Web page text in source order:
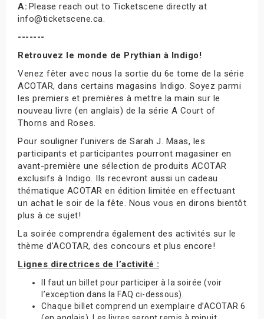
A: Please reach out to Ticketscene directly at
info@ticketscene.ca.
-------
Retrouvez le monde de Prythian à Indigo!
Venez fêter avec nous la sortie du 6e tome de la série
ACOTAR, dans certains magasins Indigo. Soyez parmi
les premiers et premières à mettre la main sur le
nouveau livre (en anglais) de la série A Court of
Thorns and Roses.
Pour souligner l’univers de Sarah J. Maas, les
participants et participantes pourront magasiner en
avant-première une sélection de produits ACOTAR
exclusifs à Indigo. Ils recevront aussi un cadeau
thématique ACOTAR en édition limitée en effectuant
un achat le soir de la fête. Nous vous en dirons bientôt
plus à ce sujet!
La soirée comprendra également des activités sur le
thème d’ACOTAR, des concours et plus encore!
Lignes directrices de l’activité :
Il faut un billet pour participer à la soirée (voir
l’exception dans la FAQ ci-dessous).
Chaque billet comprend un exemplaire d’ACOTAR 6